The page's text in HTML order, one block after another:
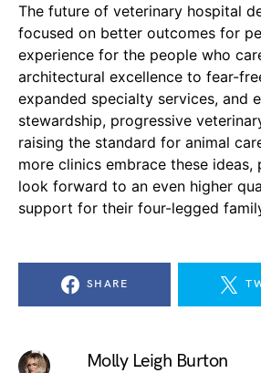
The future of veterinary hospital
focused on better outcomes for
experience for the people who
architectural excellence to fear-
expanded specialty services, and
stewardship, progressive
raising the standard for animal
more clinics embrace these ideas,
look forward to an even higher
support for their four-legged
SHARE
Molly Leigh Burton